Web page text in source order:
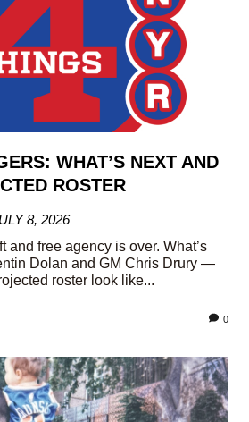
WHAT’S NEXT AND
ROSTER
8, 2026
and free agency is over. What’s
Dolan and GM Chris Drury —
roster look like...
0